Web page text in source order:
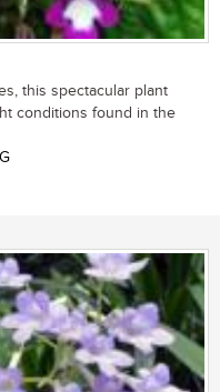
this spectacular plant
conditions found in the